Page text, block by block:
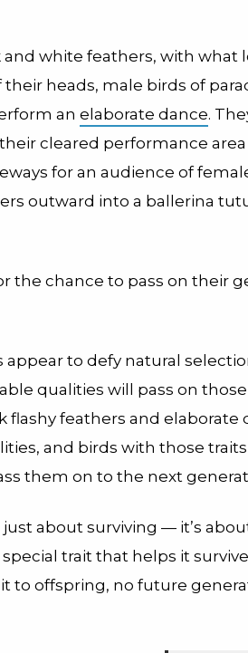
white feathers, with what
heads, male birds of
an elaborate dance.
cleared performance
for an audience of
outward into a ballerina
the chance to pass on their
appear to defy natural
qualities will pass on
feathers and elaborate
and birds with those
them on to the next
just about surviving — it’s
trait that helps it
to offspring, no future